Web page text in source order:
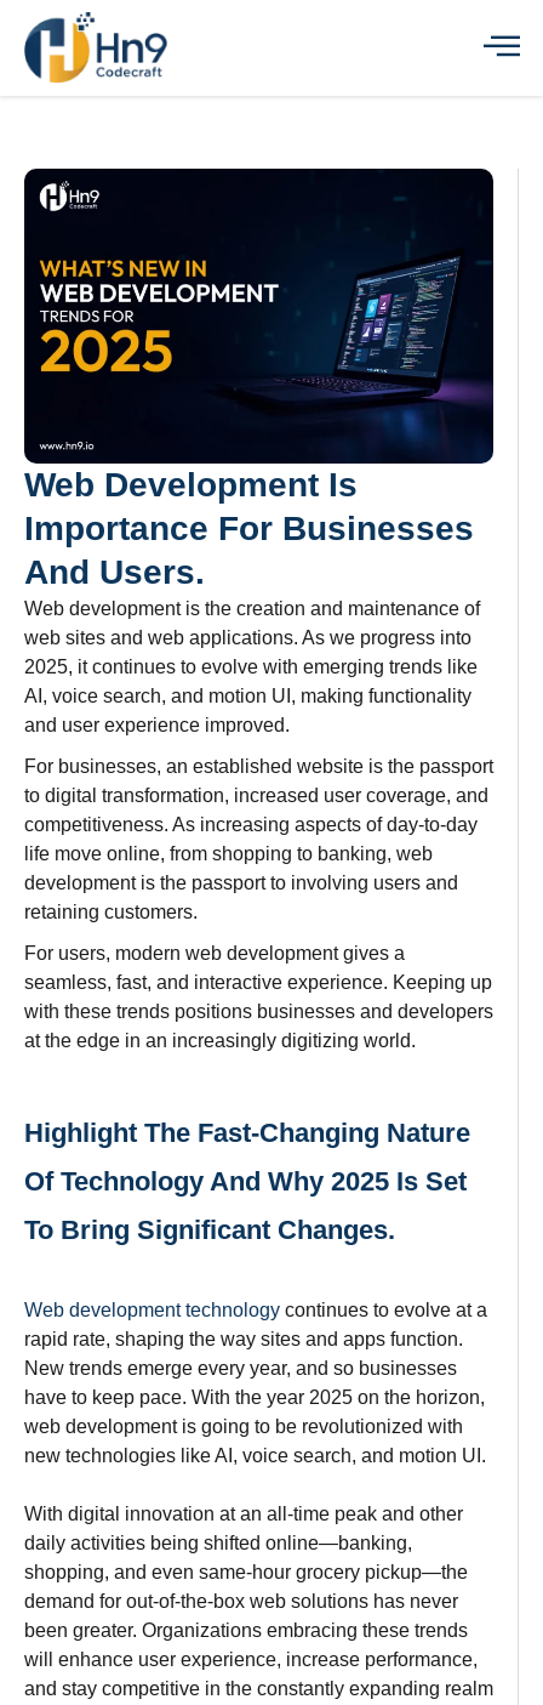
Web Development Is
Importance For Businesses
And Users.
Web development is the creation and maintenance of
web sites and web applications. As we progress into
2025, itcontinues to evolve with emerging trends like
AI, voice search, and motion UI, making functionality
and user experience improved.
For businesses, an established website is the passport
to digital transformation, increased user coverage, and
competitiveness. As increasing aspects ofday-to-day
life move online, from shopping to banking, web
development is the passportto involving users and
retaining customers.
For users, modern web developmentgives a
seamless, fast, and interactive experience. Keeping up
with these trends positions businesses and developers
at the edge in an increasingly digitizing world.
Highlight The Fast-Changing Nature
Of Technology And Why 2025 Is Set
To Bring Significant Changes.
Web development technology continues to evolve at a
rapid rate, shaping the way sites and apps function.
New trends emerge every year, and so businesses
have to keep pace. With the year 2025 on the horizon,
web development is going to be revolutionized with
new technologies likeAI, voice search, and motion UI.
With digital innovation at an all-time peak and other
daily activities being shifted online—banking,
shopping, and even same-hour grocery pickup—the
demand for out-of-the-box web solutions has never
been greater. Organizations embracing these trends
will enhance user experience, increase performance,
and stay competitive in the constantly expanding realm